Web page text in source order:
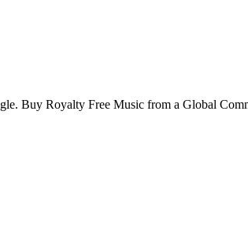
Buy Royalty Free Music from a Global